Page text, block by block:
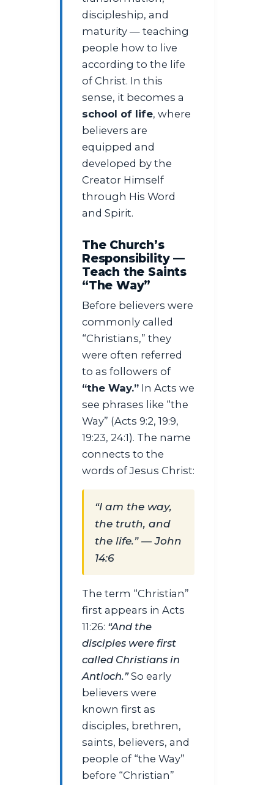
discipleship, and
maturity — teaching
people how to live
according to the life
of Christ. In this
sense, it becomes a
school of life, where
believers are
equipped and
developed by the
Creator Himself
through His Word
and Spirit.
The Church’s
Responsibility —
Teach the Saints
“The Way”
Before believers were
commonly called
“Christians,” they
were often referred
to as followers of
“the Way.” In Acts we
see phrases like “the
Way” (Acts 9:2, 19:9,
19:23, 24:1). The name
connects to the
words of Jesus Christ:
“I am the way,
the truth, and
the life.” — John
14:6
The term “Christian”
first appears in Acts
11:26: “And the
disciples were first
called Christians in
Antioch.”So early
believers were
known first as
disciples, brethren,
saints, believers, and
people of “the Way”
before “Christian”